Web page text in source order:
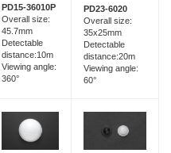
PD15-36010P
Overall size:
45.7mm
Detectable
distance:10m
Viewing angle:
360°
PD23-6020
Overall size:
35x25mm
Detectable
distance:20m
Viewing angle:
60°